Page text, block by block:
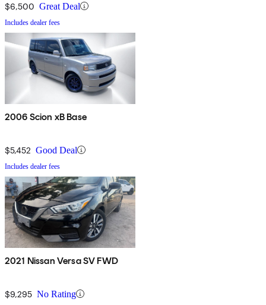
$6,500 Great Deal
Includes dealer fees
2006 Scion xB Base
$5,452 Good Deal
Includes dealer fees
2021 Nissan Versa SV FWD
$9,295 No Rating